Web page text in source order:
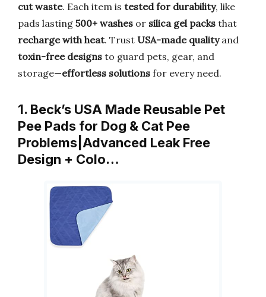
cut waste. Each item is tested for durability, like
pads lasting 500+ washes or silica gel packs that
recharge with heat. Trust USA-made qualityand
toxin-free designs to guard pets, gear, and
storage—effortless solutions for every need.
1. Beck’s USA Made Reusable Pet
Pee Pads for Dog & Cat Pee
Problems|Advanced Leak Free
Design + Colo…